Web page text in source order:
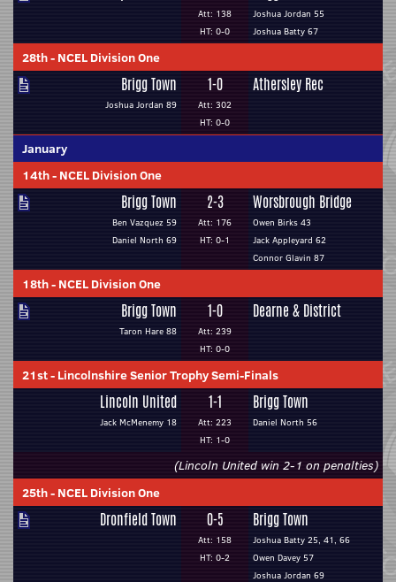
Att: 138
HT: 0-0
Joshua Jordan 55
Joshua Batty 67
28th- NCEL Division One
Brigg Town
Joshua Jordan 89
1-0
Att: 302
HT: 0-0
Athersley Rec
January
14th- NCEL Division One
Brigg Town
Ben Vazquez 59
Daniel North 69
2-3
Att: 176
HT: 0-1
Worsbrough Bridge
Owen Birks 43
Jack Appleyard 62
Connor Glavin 87
18th- NCEL Division One
Brigg Town
Taron Hare 88
1-0
Att: 239
HT: 0-0
Dearne & District
21st- Lincolnshire Senior Trophy Semi-Finals
Lincoln United
Jack McMenemy 18
1-1
Att: 223
HT: 1-0
Brigg Town
Daniel North 56
(Lincoln United win 2-1 on penalties)
25th- NCEL Division One
Dronfield Town 0-5
Att: 158
HT: 0-2
Brigg Town
Joshua Batty 25, 41, 66
Owen Davey 57
Joshua Jordan 69